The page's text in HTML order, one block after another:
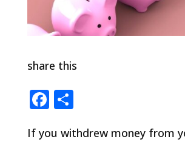
share this
Facebook
Share
If you withdrew money from